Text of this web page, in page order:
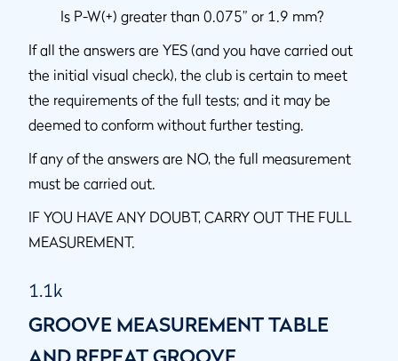
Is P-W(+) greater than 0.075” or 1.9 mm?
If all the answers are YES (and you have carried out
the initial visual check), the club is certain to meet
the requirements of the full tests; and it may be
deemed to conform without further testing.
If any of the answers are NO, the full measurement
must be carried out.
IF YOU HAVE ANY DOUBT, CARRY OUT THE FULL
MEASUREMENT.
1.1k
GROOVE MEASUREMENT TABLE
AND REPEAT GROOVE